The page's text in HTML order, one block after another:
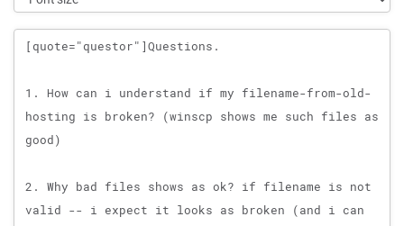
Message